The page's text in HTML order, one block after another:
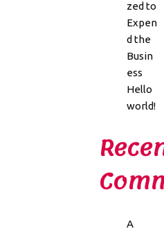
zed to
Expen
d the
Busin
ess
Hello
world!
A